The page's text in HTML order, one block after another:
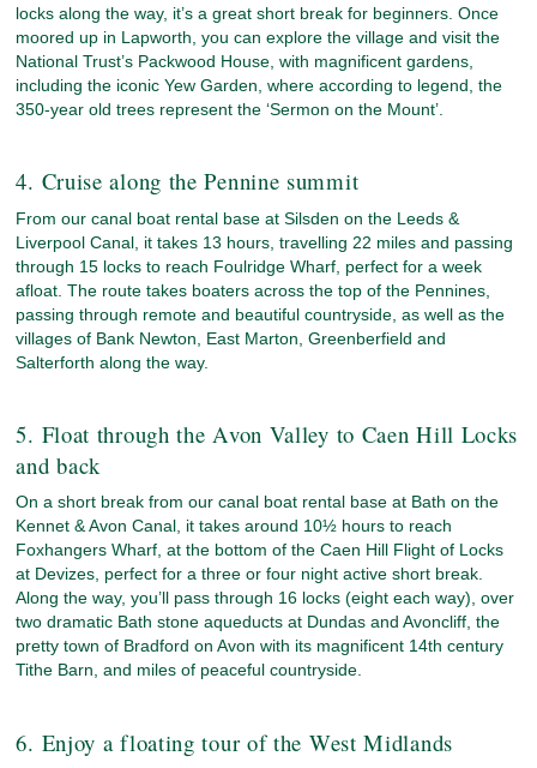
locks along the way, it’s a great short break for beginners. Once
moored up in Lapworth, you can explore the village and visit the
National Trust’s Packwood House, with magnificent gardens,
including the iconic Yew Garden, where according to legend, the
350-year old trees represent the ‘Sermon on the Mount’.
4. Cruise along the Pennine summit
From our canal boat rental base at Silsden on the Leeds &
Liverpool Canal, it takes 13 hours, travelling 22 miles and passing
through 15 locks to reach Foulridge Wharf, perfect for a week
afloat. The route takes boaters across the top of the Pennines,
passing through remote and beautiful countryside, as well as the
villages of Bank Newton, East Marton, Greenberfield and
Salterforth along the way.
5. Float through the Avon Valley to Caen Hill Locks
and back
On a short break from our canal boat rental base at Bath on the
Kennet & Avon Canal, it takes around 10½ hours to reach
Foxhangers Wharf, at the bottom of the Caen Hill Flight of Locks
at Devizes, perfect for a three or four night active short break.
Along the way, you’ll pass through 16 locks (eight each way), over
two dramatic Bath stone aqueducts at Dundas and Avoncliff, the
pretty town of Bradford on Avon with its magnificent 14th century
Tithe Barn, and miles of peaceful countryside.
6. Enjoy a floating tour of the West Midlands